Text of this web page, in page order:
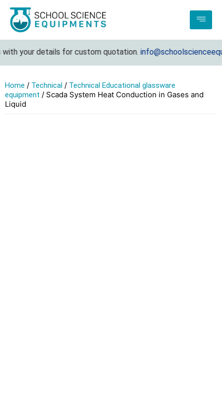
your details for custom quotation.
Home / Technical / Technical Educational glassware
equipment / Scada System Heat Conduction in Gases and
Liquid